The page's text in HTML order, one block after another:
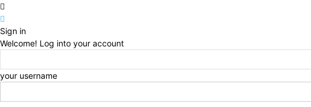
Sign in
Welcome! Log into your account
your username